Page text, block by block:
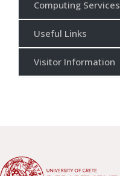
Computing Services
Useful Links
Visitor Information